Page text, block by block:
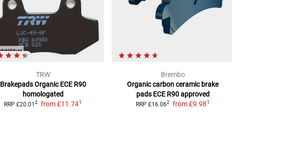
TRW
Brakepads Organic ECE R90
homologated
RRP £20.012 from £11.741
Brembo
Organic carbon ceramic brake
pads ECE R90 approved
RRP £16.062 from £9.981